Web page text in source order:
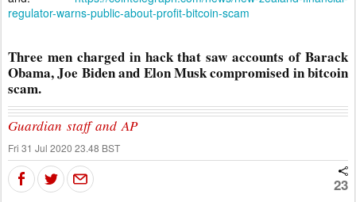
regulator-warns-public-about-profit-bitcoin-scam
Three men charged in hack that saw accounts of Barack
Obama, Joe Biden and Elon Musk compromised in bitcoin
scam.
Guardian staff and AP
Fri 31 Jul 2020 23.48 BST
23